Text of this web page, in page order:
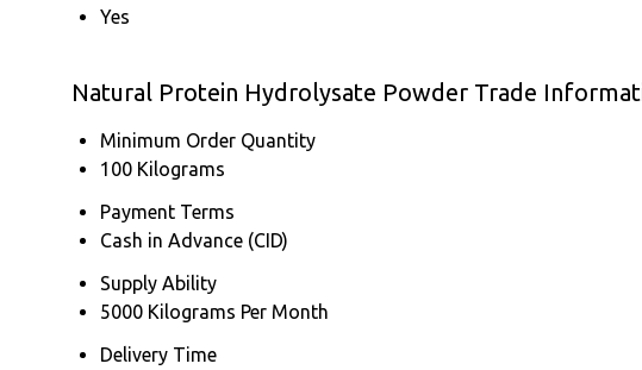
Yes
Natural Protein Hydrolysate Powder Trade
Minimum Order Quantity
100 Kilograms
Payment Terms
Cash in Advance (CID)
Supply Ability
5000 Kilograms Per Month
Delivery Time